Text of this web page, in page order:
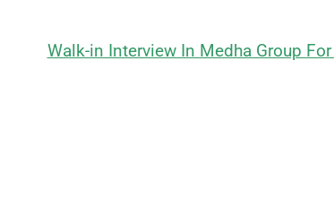
Walk-in Interview In Medha Group